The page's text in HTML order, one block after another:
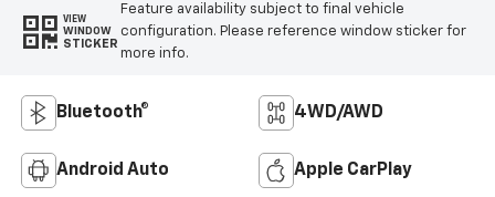
VIEW
WINDOW
STICKER
Feature availability subject to final vehicle
configuration. Please reference window sticker for
more info.
Bluetooth® 4WD/AWD
Android Auto Apple CarPlay